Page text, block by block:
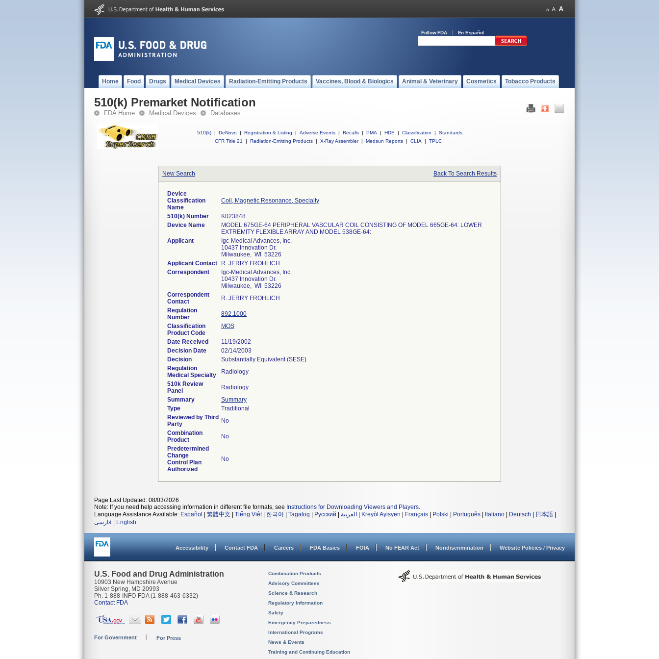
Follow FDA En Español
Home Food Drugs Medical Devices Radiation-Emitting Products Vaccines, Blood & Biologics Animal & Veterinary Cosmetics Tobacco Products
510(k) Premarket Notification
FDA Home Medical Devices Databases
510(k) | DeNovo | Registration & Listing | Adverse Events | Recalls | PMA | HDE | Classification |
Standards
CFR Title 21
| Radiation-Emitting Products | X-Ray Assembler | Medsun Reports | CLIA | TPLC
New Search Back To Search Results
Device
Classification
Name
Coil, Magnetic Resonance, Specialty
510(k) Number
K023848
Device Name
MODEL 675GE-64 PERIPHERAL VASCULAR COIL CONSISTING OF MODEL 665GE-64: LOWER
EXTREMITY FLEXIBLE ARRAY AND MODEL 538GE-64:
Applicant
Igc-Medical Advances, Inc.
10437 Innovation Dr.
Milwaukee, WI 53226
Applicant Contact
R. JERRY FROHLICH
Correspondent
Igc-Medical Advances, Inc.
10437 Innovation Dr.
Milwaukee, WI 53226
Correspondent
Contact
R. JERRY FROHLICH
Regulation
Number
892.1000
Classification
Product Code
MOS
Date Received
11/19/2002
Decision Date
02/14/2003
Decision
Substantially Equivalent (SESE)
Regulation
Medical Specialty
Radiology
510k Review
Panel
Radiology
Summary
Summary
Type
Traditional
Reviewed by Third
Party
No
Combination
Product
No
Predetermined
Change
Control Plan
Authorized
No
Page Last Updated: 08/03/2026
Note: If you need help accessing information in different file formats, see Instructions for Downloading Viewers and Players.
Language Assistance Available: Español 繁體中文 Tiếng Việt| 한국어 Tagalog Русский العربية Kreyòl Ayisyen Français Polski Português Italiano Deutsch 日本語
فارسی
English
Accessibility Contact FDA Careers FDA Basics FOIA No FEAR Act Nondiscrimination Website Policies / Privacy
U.S. Food and Drug Administration
10903 New Hampshire Avenue
Silver Spring, MD 20993
Ph. 1-888-INFO-FDA (1-888-463-6332)
Contact FDA
For Government For Press
Combination Products
Advisory Committees
Science & Research
Regulatory Information
Safety
Emergency Preparedness
International Programs
News & Events
Training and Continuing Education